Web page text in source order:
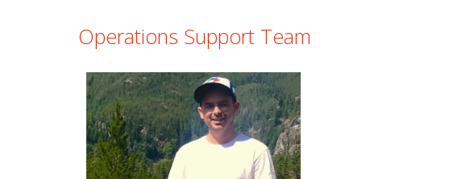
Operations Support Team